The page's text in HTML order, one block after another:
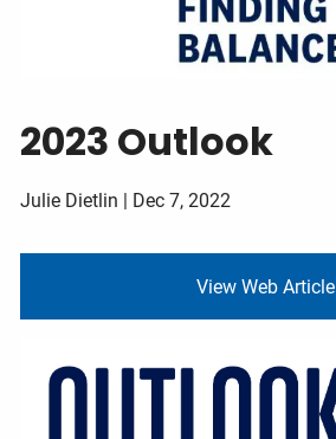
2023 Outlook
Julie Dietlin | Dec 7, 2022
View Web Article